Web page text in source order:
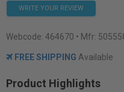
WRITE YOUR REVIEW
Webcode: 464670 • Mfr:
FREE SHIPPING Available
Product Highlights